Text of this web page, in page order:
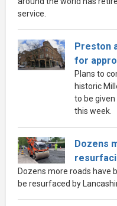
service.
Preston
for
Plans to
historic
to be
this week.
Dozens
Dozens more roads have
be resurfaced by